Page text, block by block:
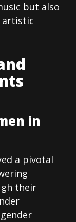
but also
artistic
in
a pivotal
their